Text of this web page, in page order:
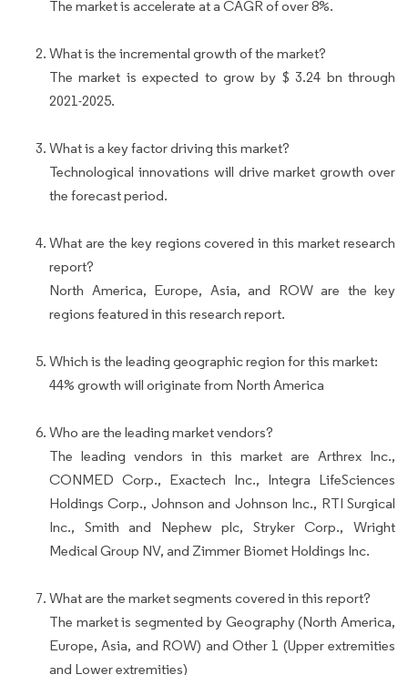
The market is accelerate at a CAGR of over 8%.
What is the incremental growth of the market?
The market is expected to grow by $ 3.24 bn through
2021-2025.
What is a key factor driving this market?
Technological innovations will drive market growth over
the forecast period.
What are the key regions covered in this market research
report?
North America, Europe, Asia, and ROW are the key
regions featured in this research report.
Which is the leading geographic region for this market:
44% growth will originate from North America
Who are the leading market vendors?
The leading vendors in this market are Arthrex Inc.,
CONMED Corp., Exactech Inc., Integra LifeSciences
Holdings Corp., Johnson and Johnson Inc., RTI Surgical
Inc., Smith and Nephew plc, Stryker Corp., Wright
Medical Group NV, and Zimmer Biomet Holdings Inc.
What are the market segments covered in this report?
The market is segmented by Geography (North America,
Europe, Asia, and ROW) and Other 1 (Upper extremities
and Lower extremities)